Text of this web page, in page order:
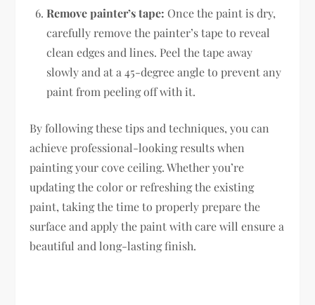
Remove painter’s tape: Once the paint is dry,
carefully remove the painter’s tape to reveal
clean edges and lines. Peel the tape away
slowly and at a 45-degree angle to prevent any
paint from peeling off with it.
By following these tips and techniques, you can
achieve professional-looking results when
painting your cove ceiling. Whether you’re
updating the color or refreshing the existing
paint, taking the time to properly prepare the
surface and apply the paint with care will ensure a
beautiful and long-lasting finish.